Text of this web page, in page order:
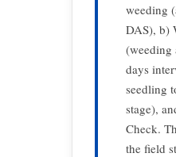
weeding
DAS), b)
(weeding
days
seedling
stage),
Check.
the field